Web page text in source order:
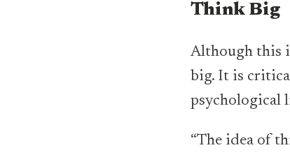
Think Big
Although this
big. It is
psychological
“The idea of